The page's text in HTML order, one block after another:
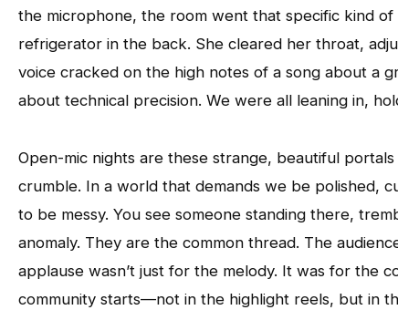
the microphone, the room went that specific kind
refrigerator in the back. She cleared her throat,
voice cracked on the high notes of a song about a
about technical precision. We were all leaning in,
Open-mic nights are these strange, beautiful
crumble. In a world that demands we be polished,
to be messy. You see someone standing there,
anomaly. They are the common thread. The
applause wasn’t just for the melody. It was for the
community starts—not in the highlight reels, but in